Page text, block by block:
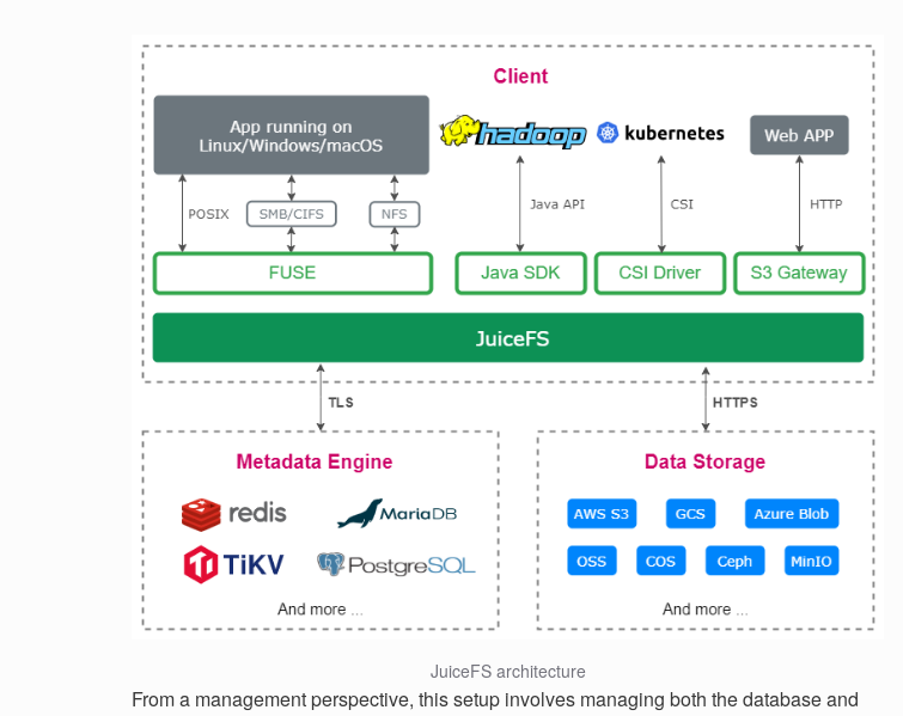
JuiceFS architecture
From a management perspective, this setup involves managing both the database and